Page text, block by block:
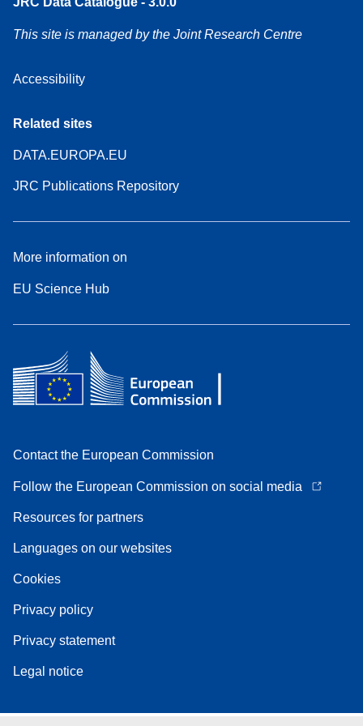
This site is managed by the Joint Research Centre
Accessibility
Related sites
DATA.EUROPA.EU
JRC Publications Repository
More information on
EU Science Hub
Contact the European Commission
Follow the European Commission on social media
Resources for partners
Languages on our websites
Cookies
Privacy policy
Privacy statement
Legal notice